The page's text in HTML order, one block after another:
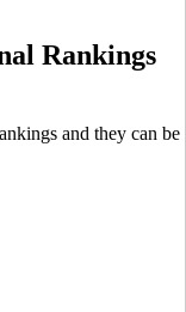
Rankings
and they can be